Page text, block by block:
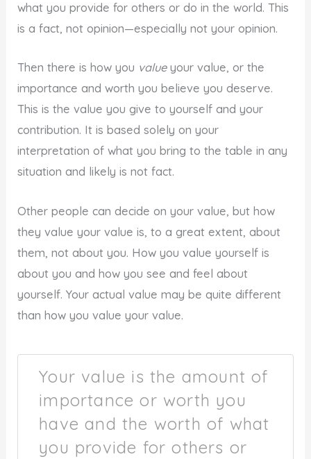
what you provide for others or do in the world. This
is a fact, not opinion—especially not your opinion.
Then there is how you valueyour value, or the
importance and worth you believe you deserve.
This is the value you give to yourself and your
contribution. It is based solely on your
interpretation of what you bring to the table in any
situation and likely is not fact.
Other people can decide on your value, but how
they value your value is, to a great extent, about
them, not about you. How you value yourself is
about you and how you see and feel about
yourself. Your actual value may be quite different
than how you value your value.
Your value is the amount of
importance or worth you
have and the worth of what
you provide for others or